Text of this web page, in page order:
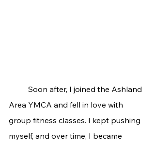
Area YMCA and fell in love with
group fitness classes. I kept pushing
myself, and over time, I became